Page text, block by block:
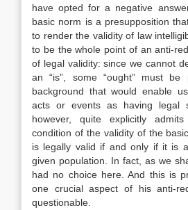
have opted for a negative
basic norm is a presupposition
to render the validity of law
to be the whole point of an anti-
of legal validity: since we cannot
an “is”, some “ought” must be
background that would enable
acts or events as having legal
however, quite explicitly
condition of the validity of the
is legally valid if and only if it is
given population. In fact, as we
had no choice here. And this is
one crucial aspect of his anti-
questionable.